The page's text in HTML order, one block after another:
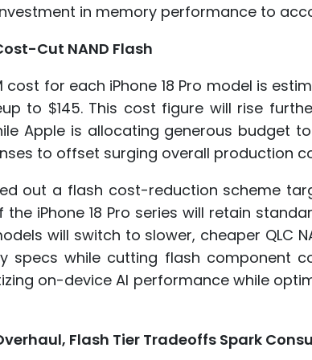
in memory performance to
Cut NAND Flash
cost for each iPhone 18 Pro model is
to $145. This cost figure will rise
Apple is allocating generous budget
to offset surging overall production
out a flash cost-reduction scheme
iPhone 18 Pro series will retain
will switch to slower, cheaper QLC
while cutting flash component
on-device AI performance while
Flash Tier Tradeoffs Spark